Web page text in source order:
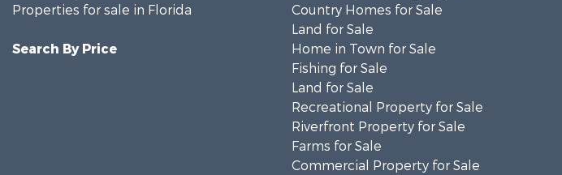
Properties for sale in Florida
Search By Price
Country Homes for Sale
Land for Sale
Home in Town for Sale
Fishing for Sale
Land for Sale
Recreational Property for Sale
Riverfront Property for Sale
Farms for Sale
Commercial Property for Sale